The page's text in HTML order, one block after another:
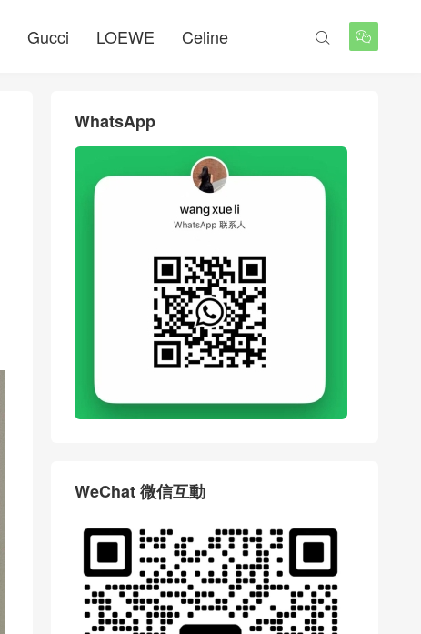
Gucci LOEWE Celine 

WhatsApp
WeChat 微信互動